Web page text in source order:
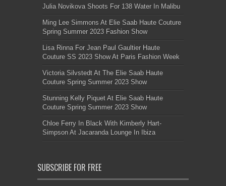
Julia Novikova Shoots For 138 Water In Malibu
Ming Lee Simmons At Elie Saab Haute Couture
Spring Summer 2023 Fashion Show
Lisa Rinna For Jean Paul Gaultier Haute
Couture SS 2023 Show At Paris Fashion Week
Victoria Silvstedt At The Elie Saab Haute
Couture Spring Summer 2023 Show
Stunning Kelly Piquet At Elie Saab Haute
Couture Spring Summer 2023 Show
Chloe Ferry In Black With Kimberly Hart-
Simpson At Jacaranda Lounge In Ibiza
SUBSCRIBE FOR FREE